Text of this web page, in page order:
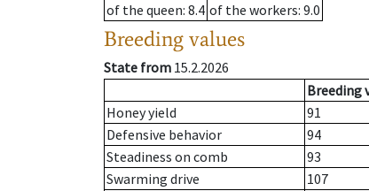
of the queen: 8.4 of the workers: 9.0
Breeding values
State from 15.2.2026
Breeding
Honey yield
91
Defensive behavior
94
Steadiness on comb
93
Swarming drive
107